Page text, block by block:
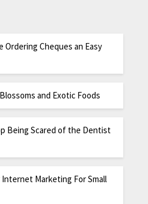
Ordering Cheques an Easy
and Exotic Foods
Being Scared of the Dentist
Internet Marketing For Small